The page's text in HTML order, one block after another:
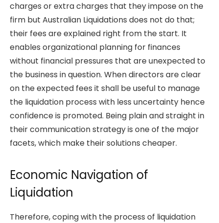
charges or extra charges that they impose on the
firm but Australian Liquidations does not do that;
their fees are explained right from the start. It
enables organizational planning for finances
without financial pressures that are unexpected to
the business in question. When directors are clear
on the expected fees it shall be useful to manage
the liquidation process with less uncertainty hence
confidence is promoted. Being plain and straight in
their communication strategy is one of the major
facets, which make their solutions cheaper.
Economic Navigation of
Liquidation
Therefore, coping with the process of liquidation